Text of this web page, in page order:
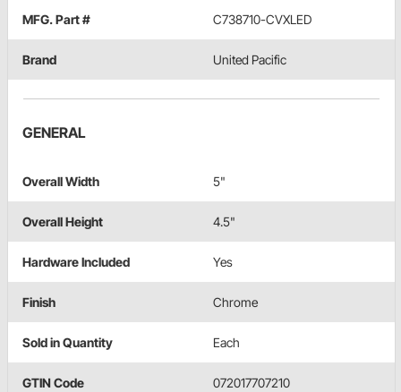
MFG. Part # C738710-CVXLED
Brand United Pacific
GENERAL
Overall Width 5"
Overall Height 4.5"
Hardware Included Yes
Finish Chrome
Sold in Quantity Each
GTIN Code 072017707210